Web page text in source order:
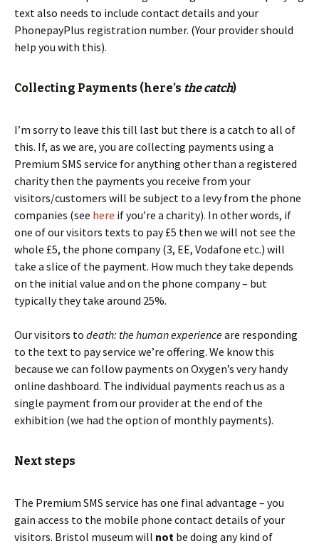
text also needs to include contact details and your
PhonepayPlus registration number. (Your provider should
help you with this).
Collecting Payments (here’s the catch)
I’m sorry to leave this till last but there is a catch to all of
this. If, as we are, you are collecting payments using a
Premium SMS service for anything other than a registered
charity then the payments you receive from your
visitors/customers will be subject to a levy from the phone
companies (see here if you’re a charity). In other words, if
one of our visitors texts to pay £5 then we will not see the
whole £5, the phone company (3, EE, Vodafone etc.) will
take a slice of the payment. How much they take depends
on the initial value and on the phone company – but
typically they take around 25%.
Our visitors to death: the human experienceare responding
to the text to pay service we’re offering. We know this
because we can follow payments on Oxygen’s very handy
online dashboard. The individual payments reach us as a
single payment from our provider at the end of the
exhibition (we had the option of monthly payments).
Next steps
The Premium SMS service has one final advantage – you
gain access to the mobile phone contact details of your
visitors. Bristol museum will not be doing any kind of